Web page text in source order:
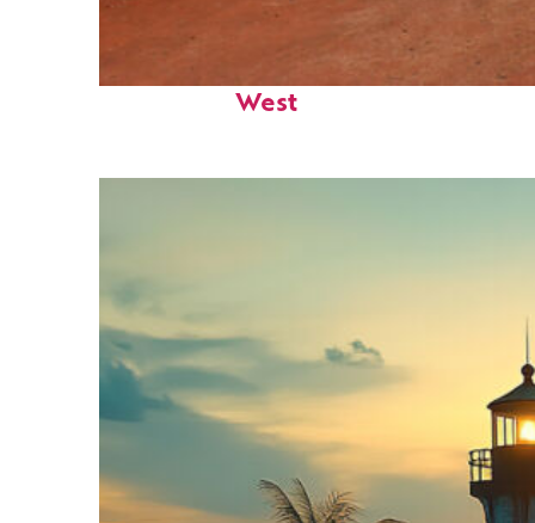
Perfect weekend in Key
West